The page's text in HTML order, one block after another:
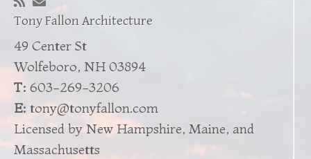
Tony Fallon Architecture
49 Center St
Wolfeboro, NH 03894
T: 603-269-3206
E: tony@tonyfallon.com
Licensed by New Hampshire, Maine, and
Massachusetts